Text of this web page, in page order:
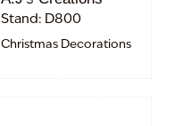
Stand: D800
Christmas Decorations